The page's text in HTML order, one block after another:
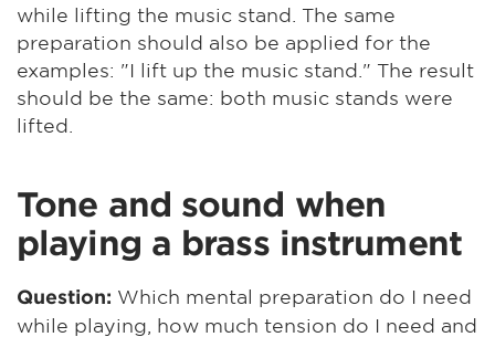
while lifting the music stand. The same
preparation should also be applied for the
examples: "I lift up the music stand." The result
should be the same: both music stands were
lifted.
Tone and sound when
playing a brass instrument
Question: Which mental preparation do I need
while playing, how much tension do I need and